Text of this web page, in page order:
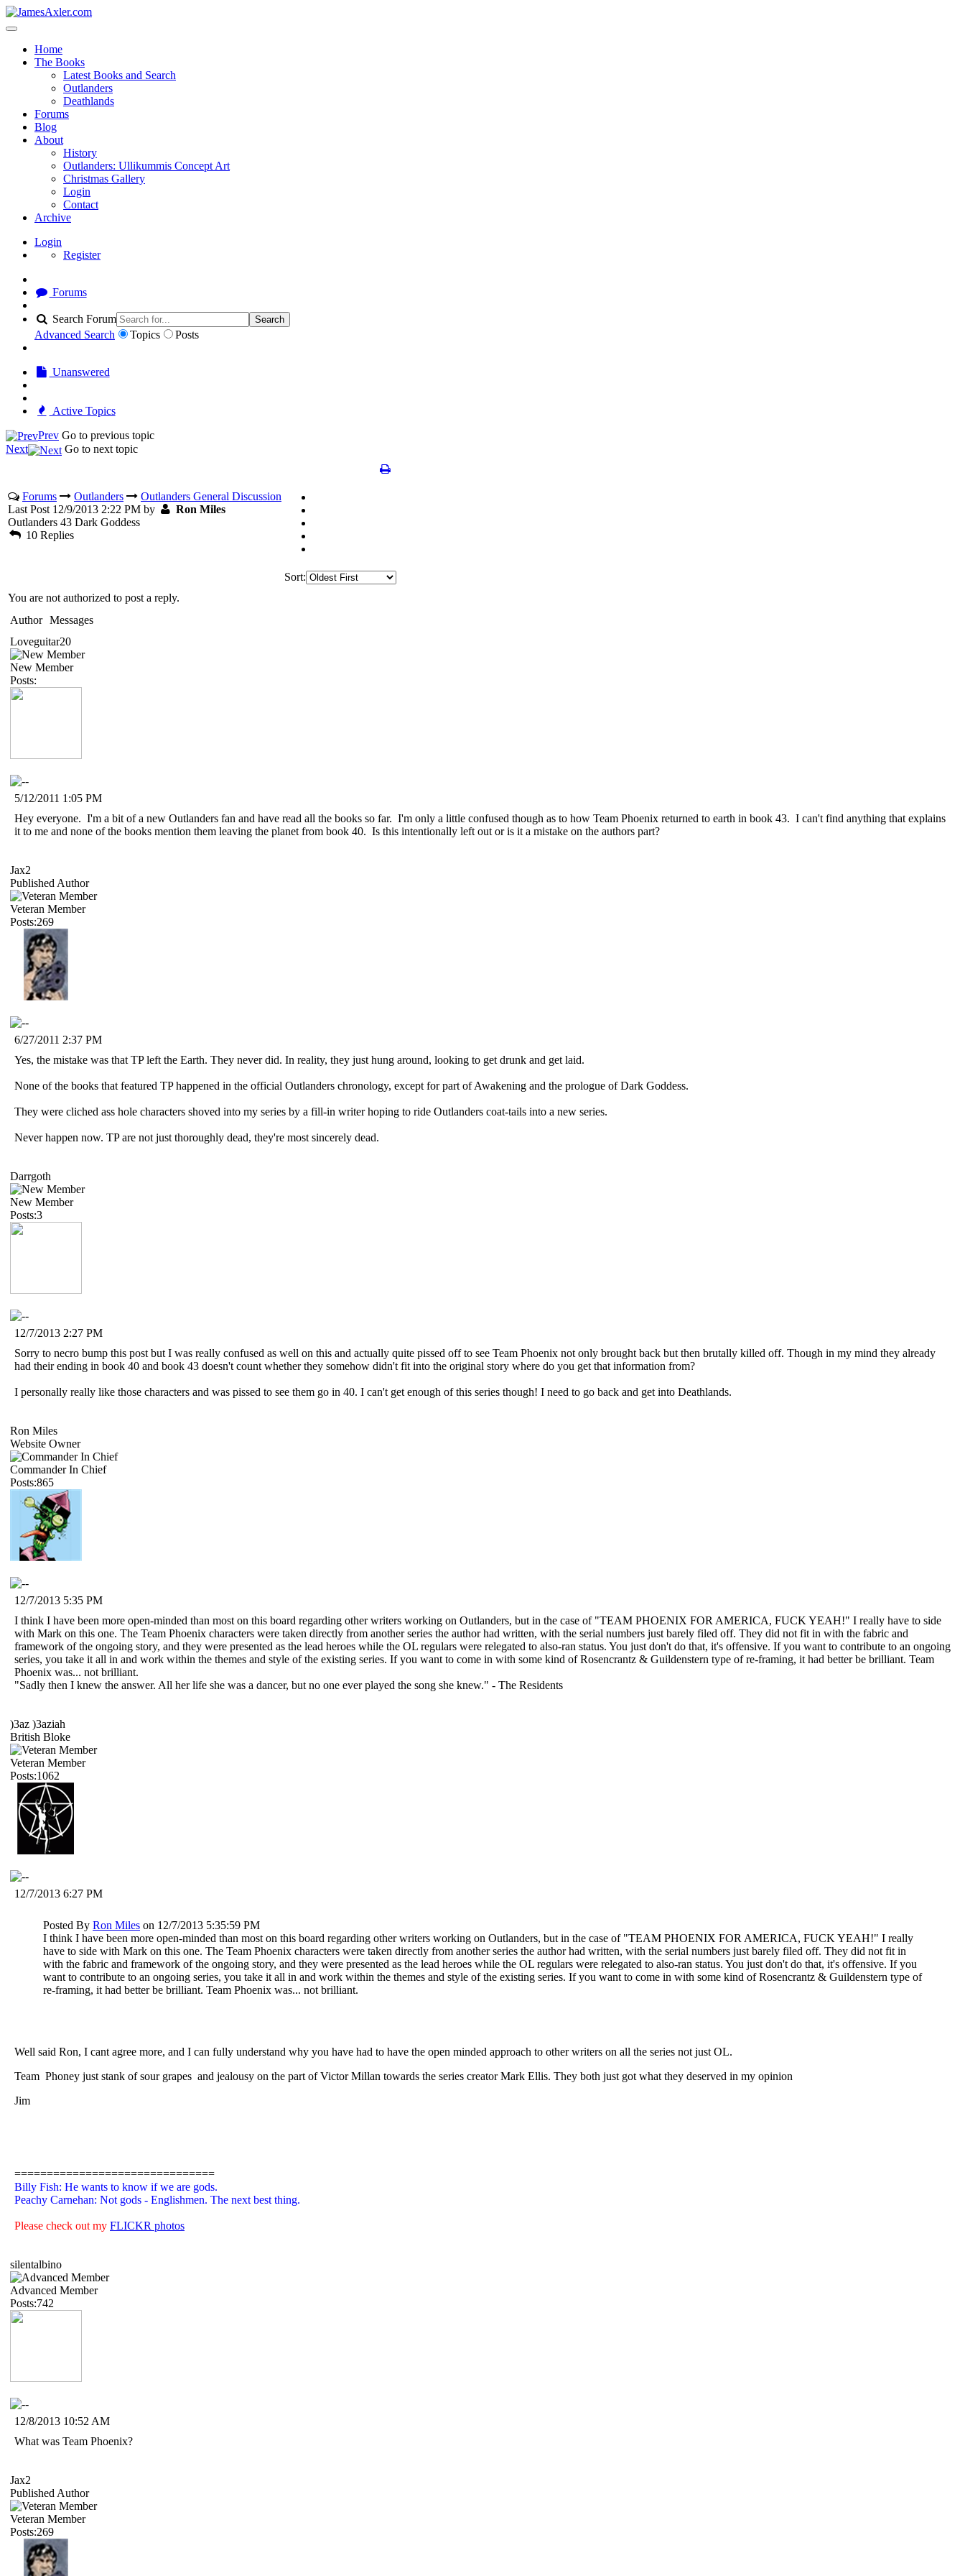
Home
The Books
Latest Books and Search
Outlanders
Deathlands
Forums
Blog
About
History
Outlanders: Ullikummis Concept Art
Christmas Gallery
Login
Contact
Archive
Login
Register
Forums
Search Forum Search
Advanced Search Topics Posts
Unanswered
Active Topics
Prev Go to previous topic
Next
Go to next topic
Forums Outlanders
Outlanders General Discussion
Last Post 12/9/2013 2:22 PM by
Ron Miles
Outlanders 43 Dark Goddess
10 Replies
Sort:
You are not authorized to post a reply.
Author Messages
Loveguitar20
New Member
Posts:
5/12/2011 1:05 PM
Hey everyone. I'm a bit of a new Outlanders fan and have read all the books so far. I'm only a little confused though as to how Team Phoenix returned to earth in book 43. I can't find anything that explains
it to me and none of the books mention them leaving the planet from book 40. Is this intentionally left out or is it a mistake on the authors part?
Jax2
Published Author
Veteran Member
Posts:269
6/27/2011 2:37 PM
Yes, the mistake was that TP left the Earth. They never did. In reality, they just hung around, looking to get drunk and get laid.
None of the books that featured TP happened in the official Outlanders chronology, except for part of Awakening and the prologue of Dark Goddess.
They were cliched ass hole characters shoved into my series by a fill-in writer hoping to ride Outlanders coat-tails into a new series.
Never happen now. TP are not just thoroughly dead, they're most sincerely dead.
Darrgoth
New Member
Posts:3
12/7/2013 2:27 PM
Sorry to necro bump this post but I was really confused as well on this and actually quite pissed off to see Team Phoenix not only brought back but then brutally killed off. Though in my mind they already
had their ending in book 40 and book 43 doesn't count whether they somehow didn't fit into the original story where do you get that information from?
I personally really like those characters and was pissed to see them go in 40. I can't get enough of this series though! I need to go back and get into Deathlands.
Ron Miles
Website Owner
Commander In Chief
Posts:865
12/7/2013 5:35 PM
I think I have been more open-minded than most on this board regarding other writers working on Outlanders, but in the case of "TEAM PHOENIX FOR AMERICA, FUCK YEAH!" I really have to side
with Mark on this one. The Team Phoenix characters were taken directly from another series the author had written, with the serial numbers just barely filed off. They did not fit in with the fabric and
framework of the ongoing story, and they were presented as the lead heroes while the OL regulars were relegated to also-ran status. You just don't do that, it's offensive. If you want to contribute to an ongoing
series, you take it all in and work within the themes and style of the existing series. If you want to come in with some kind of Rosencrantz & Guildenstern type of re-framing, it had better be brilliant. Team
Phoenix was... not brilliant.
"Sadly then I knew the answer. All her life she was a dancer, but no one ever played the song she knew." - The Residents
)3az )3aziah
British Bloke
Veteran Member
Posts:1062
12/7/2013 6:27 PM
Posted By Ron Miles on 12/7/2013 5:35:59 PM
I think I have been more open-minded than most on this board regarding other writers working on Outlanders, but in the case of "TEAM PHOENIX FOR AMERICA, FUCK YEAH!" I really
have to side with Mark on this one. The Team Phoenix characters were taken directly from another series the author had written, with the serial numbers just barely filed off. They did not fit in
with the fabric and framework of the ongoing story, and they were presented as the lead heroes while the OL regulars were relegated to also-ran status. You just don't do that, it's offensive. If you
want to contribute to an ongoing series, you take it all in and work within the themes and style of the existing series. If you want to come in with some kind of Rosencrantz & Guildenstern type of
re-framing, it had better be brilliant. Team Phoenix was... not brilliant.
Well said Ron, I cant agree more, and I can fully understand why you have had to have the open minded approach to other writers on all the series not just OL.
Team Phoney just stank of sour grapes and jealousy on the part of Victor Millan towards the series creator Mark Ellis. They both just got what they deserved in my opinion
Jim
===============================
Billy Fish: He wants to know if we are gods.
Peachy Carnehan: Not gods - Englishmen. The next best thing.
Please check out my FLICKR photos
silentalbino
Advanced Member
Posts:742
12/8/2013 10:52 AM
What was Team Phoenix?
Jax2
Published Author
Veteran Member
Posts:269